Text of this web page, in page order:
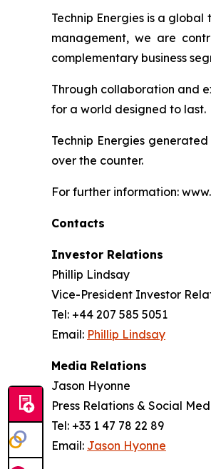
Technip Energies is a
management, we are
complementary business
Through collaboration and
for a world designed to last.
Technip Energies
over the counter.
For further information:
Contacts
Investor Relations
Phillip Lindsay
Vice-President Investor
Tel: +44 207 585 5051
Email: Phillip Lindsay
Media Relations
Jason Hyonne
Press Relations & Social
Tel: +33 1 47 78 22 89
Email: Jason Hyonne